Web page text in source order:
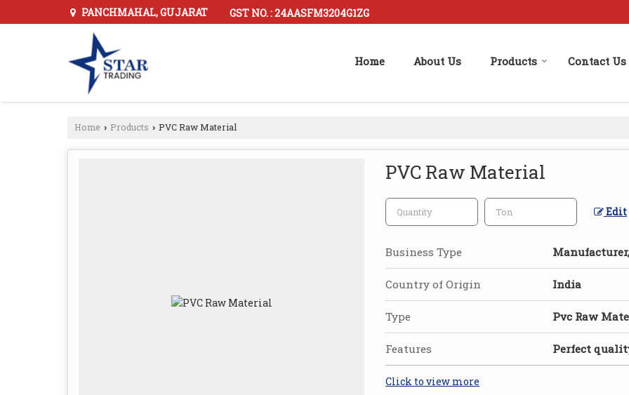
PANCHMAHAL, GUJARAT GST NO. : 24AASFM3204G1ZG
Home About Us Products Contact Us
Home › Products › PVC Raw Material
PVC Raw Material
Edit
Business Type
Country of Origin India
Type Pvc Raw
Features Perfect
Click to view more